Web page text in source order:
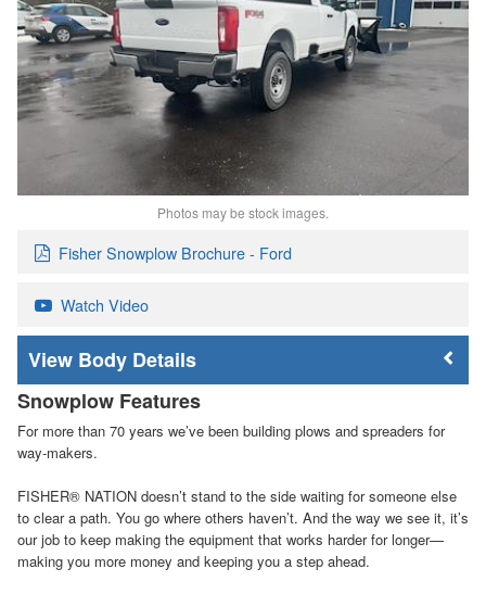
Photos may be stock images.
Fisher Snowplow Brochure - Ford
Watch Video
Body Details
Snowplow Features
For more than 70 years we’ve been building plows and spreaders for
way-makers.
FISHER® NATION doesn’t stand to the side waiting for someone else
to clear a path. You go where others haven’t. And the way we see it, it’s
our job to keep making the equipment that works harder for longer—
making you more money and keeping you a step ahead.